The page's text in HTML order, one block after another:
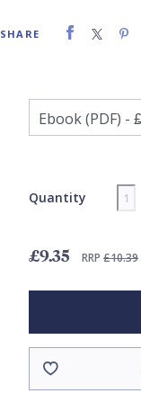
SHARE
Quantity
£9.35 RRP £10.39